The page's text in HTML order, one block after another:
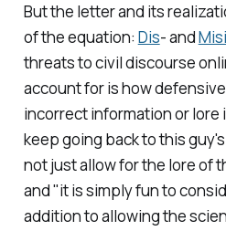
But the letter and its
of the equation: Dis- and
threats to civil discourse
account for is how
incorrect information or lore
keep going back to this
not just allow for the lore of
and "it is simply fun to
addition to allowing the